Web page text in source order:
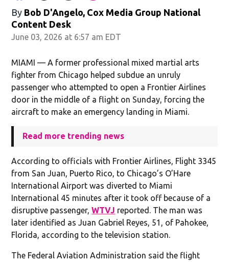
By Bob D'Angelo, Cox Media Group National
Content Desk
June 03, 2026 at 6:57 am EDT
MIAMI — A former professional mixed martial arts
fighter from Chicago helped subdue an unruly
passenger who attempted to open a Frontier Airlines
door in the middle of a flight on Sunday, forcing the
aircraft to make an emergency landing in Miami.
Read more trending news
According to officials with Frontier Airlines, Flight 3345
from San Juan, Puerto Rico, to Chicago’s O’Hare
International Airport was diverted to Miami
International 45 minutes after it took off because of a
disruptive passenger,WTVJ reported. The man was
later identified as Juan Gabriel Reyes, 51, of Pahokee,
Florida, according to the television station.
The Federal Aviation Administration said the flight